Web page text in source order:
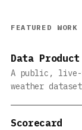
FEATURED WORK
Data
A public, live-
weather
Scorecard